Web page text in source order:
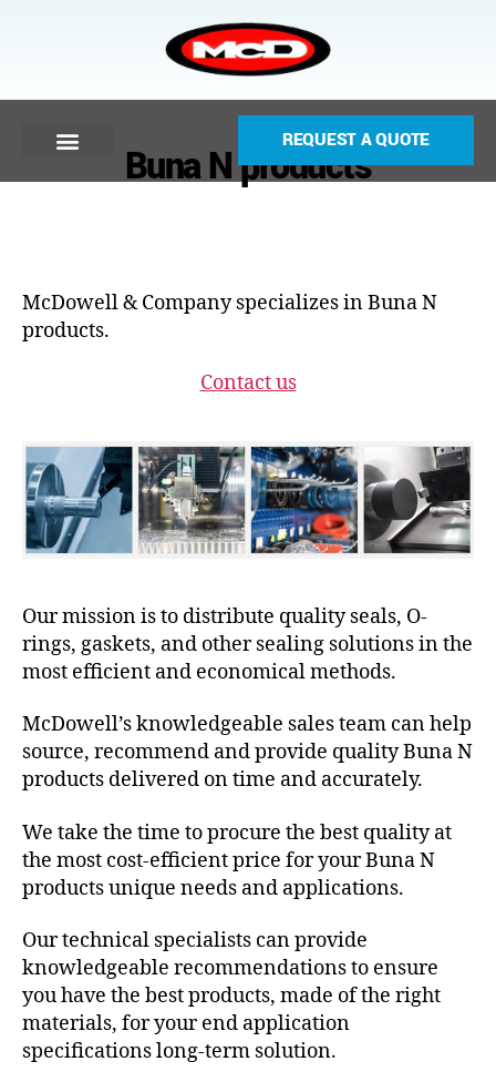
REQUEST A QUOTE
Buna N products
McDowell & Company specializes in Buna N
products.
Contact us
Our mission is to distribute quality seals, O-
rings, gaskets, and other sealing solutions in the
most efficient and economical methods.
McDowell’s knowledgeable sales team can help
source, recommend and provide quality Buna N
products delivered on time and accurately.
We take the time to procure the best quality at
the most cost-efficient price for your Buna N
products unique needs and applications.
Our technical specialists can provide
knowledgeable recommendations to ensure
you have the best products, made of the right
materials, for your end application
specifications long-term solution.